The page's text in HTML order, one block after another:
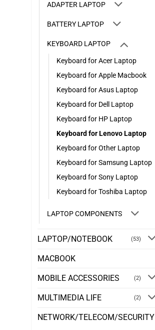
ADAPTER LAPTOP
BATTERY LAPTOP
KEYBOARD LAPTOP
Keyboard for Acer Laptop
Keyboard for Apple Macbook
Keyboard for Asus Laptop
Keyboard for Dell Laptop
Keyboard for HP Laptop
Keyboard for Lenovo Laptop
Keyboard for Other Laptop
Keyboard for Samsung Laptop
Keyboard for Sony Laptop
Keyboard for Toshiba Laptop
LAPTOP COMPONENTS
LAPTOP/NOTEBOOK (53)
MACBOOK
MOBILE ACCESSORIES (2)
MULTIMEDIA LIFE (2)
NETWORK/TELECOM/SECURITY